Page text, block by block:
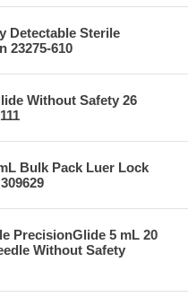
Detectable Sterile
23275-610
Without Safety 26
Bulk Pack Luer Lock
PrecisionGlide 5 mL 20
Without Safety